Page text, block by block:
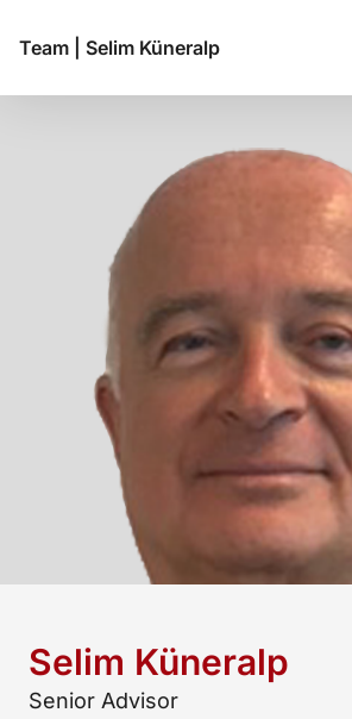
Team Selim Küneralp
Selim Küneralp
Senior Advisor